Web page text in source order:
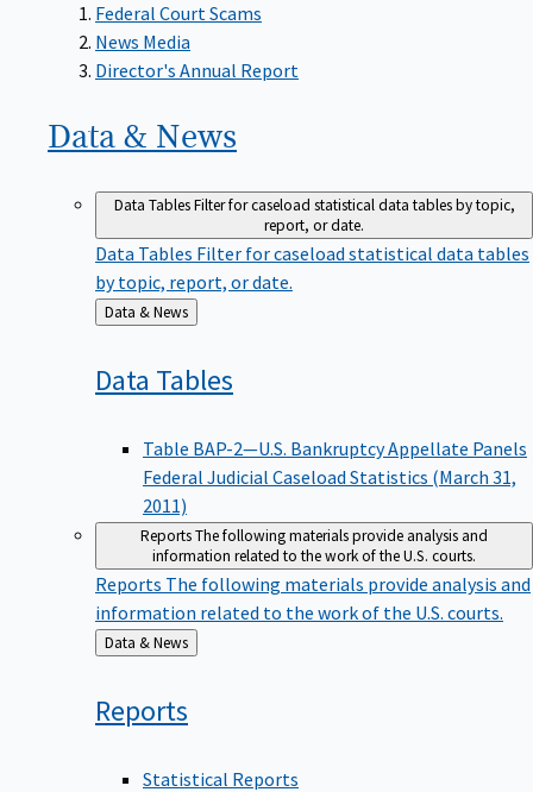
Federal Court Scams
News Media
Director's Annual Report
Data & News
Data TablesFilter for caseload statistical data tables by topic,
report, or date.
Data Tables Filter for caseload statistical data tables
by topic, report, or date.
Back
to
Data & News
Data Tables
Table BAP-2—U.S. Bankruptcy Appellate Panels
Federal Judicial Caseload Statistics (March 31,
2011)
ReportsThe following materials provide analysis and
information related to the work of the U.S. courts.
Reports The following materials provide analysis and
information related to the work of the U.S. courts.
Back
to
Data & News
Reports
Statistical Reports